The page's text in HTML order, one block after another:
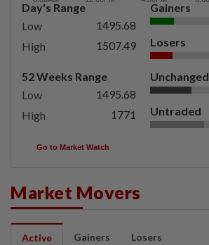
Day's Range
Low
1495.68
High
1507.49
52 Weeks Range
Low
1495.68
High
1771
Gainers
Losers
Unchanged
Untraded
Go to Market Watch
Market Movers
Active Gainers Losers